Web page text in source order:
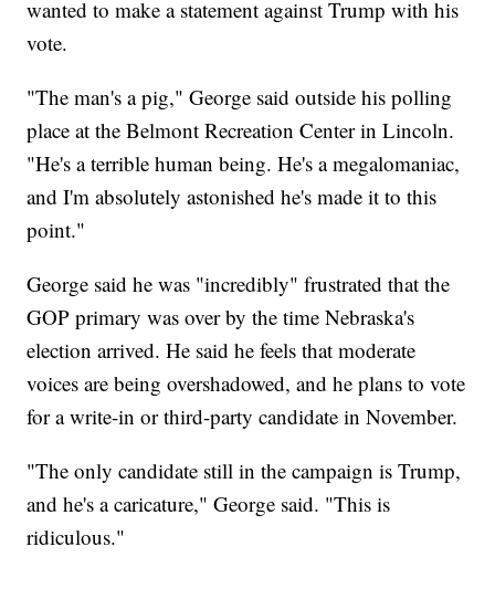
wanted to make a statement against Trump with his
vote.
"The man's a pig," George said outside his polling
place at the Belmont Recreation Center in Lincoln.
"He's a terrible human being. He's a megalomaniac,
and I'm absolutely astonished he's made it to this
point."
George said he was "incredibly" frustrated that the
GOP primary was over by the time Nebraska's
election arrived. He said he feels that moderate
voices are being overshadowed, and he plans to vote
for a write-in or third-party candidate in November.
"The only candidate still in the campaign is Trump,
and he's a caricature," George said. "This is
ridiculous."